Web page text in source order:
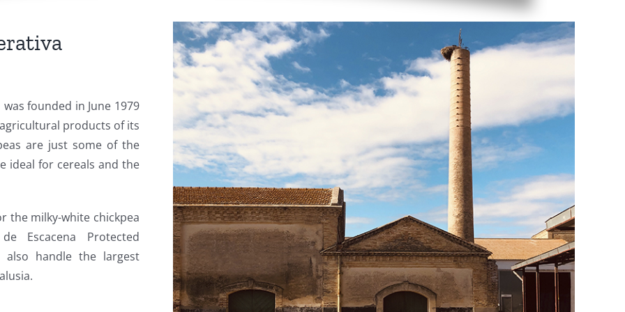
founded in June 1979
products of its
are just some of the
ideal for cereals and the
the milky-white chickpea
Escacena Protected
also handle the largest